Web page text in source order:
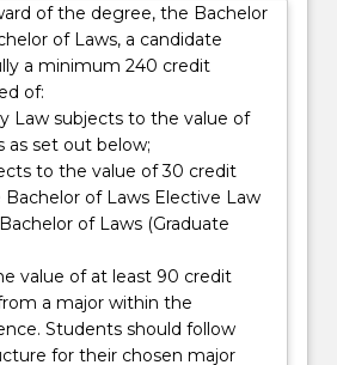
of the degree, the Bachelor
of Laws, a candidate
a minimum 240 credit
of:
Law subjects to the value of
as set out below;
to the value of 30 credit
of Laws Elective Law
of Laws (Graduate
value of at least 90 credit
a major within the
Students should follow
for their chosen major